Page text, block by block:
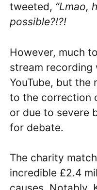
tweeted, “Lmao,
possible?!?!
However, much
stream recording
YouTube, but the
to the correction
or due to severe
for debate.
The charity
incredible £2.4